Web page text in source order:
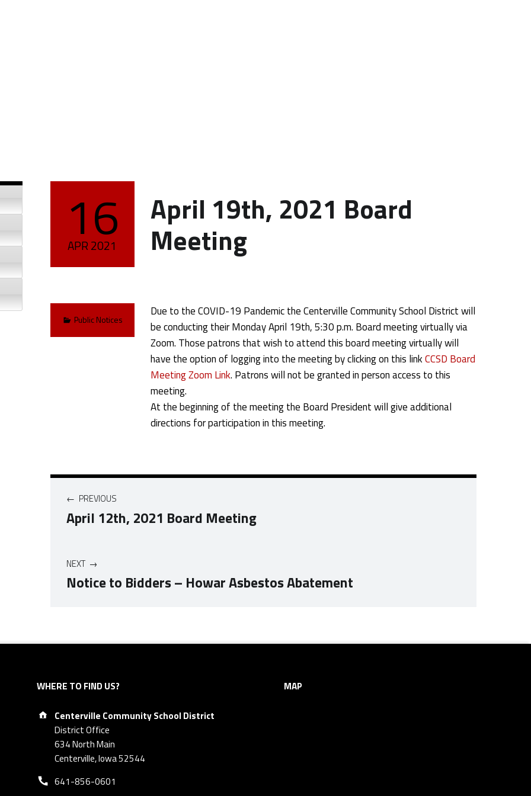
April 19th, 2021 Board
Meeting
POSTED ON:
16
APR 2021
Due to the COVID-19 Pandemic the Centerville Community School District will
be conducting their Monday April 19th, 5:30 p.m. Board meeting virtually via
Zoom. Those patrons that wish to attend this board meeting virtually will
have the option of logging into the meeting by clicking on this linkCCSD Board
Meeting Zoom Link. Patrons will not be granted in person access to this
meeting.
At the beginning of the meeting the Board President will give additional
directions for participation in this meeting.
Categorized in:
Public Notices
Post navigation
PREVIOUS
April 12th, 2021 Board Meeting
NEXT
Notice to Bidders – Howar Asbestos Abatement
WHERE TO FIND US?
Address:
Centerville Community School District
District Office
634 North Main
Centerville, Iowa 52544
Phone number:
641-856-0601
MAP